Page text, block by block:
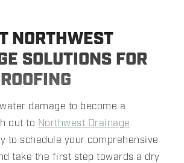
NORTHWEST
SOLUTIONS FOR
damage to become a
out to Northwest Drainage
to schedule your comprehensive
take the first step towards a dry